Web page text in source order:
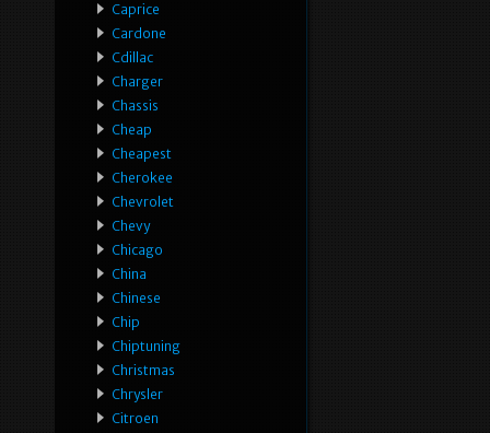
Caprice
Cardone
Cdillac
Charger
Chassis
Cheap
Cheapest
Cherokee
Chevrolet
Chevy
Chicago
China
Chinese
Chip
Chiptuning
Christmas
Chrysler
Citroen